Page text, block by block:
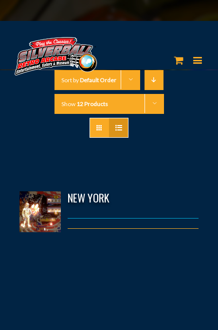
Sort byDefault Order
Show 12 Products
NEW YORK